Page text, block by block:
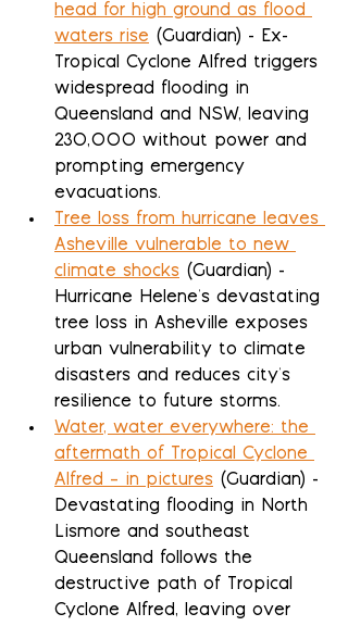
head for high ground as flood
waters rise (Guardian) - Ex-
Tropical Cyclone Alfred triggers
widespread flooding in
Queensland and NSW, leaving
230,000 without power and
prompting emergency
evacuations.
Tree loss from hurricane leaves
Asheville vulnerable to new
climate shocks (Guardian) -
Hurricane Helene's devastating
tree loss in Asheville exposes
urban vulnerability to climate
disasters and reduces city's
resilience to future storms.
Water, water everywhere: the
aftermath of Tropical Cyclone
Alfred – in pictures (Guardian) -
Devastating flooding in North
Lismore and southeast
Queensland follows the
destructive path of Tropical
Cyclone Alfred, leaving over